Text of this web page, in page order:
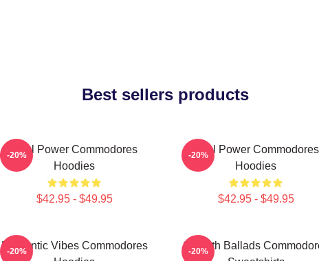
Best sellers products
Soul Power Commodores
Hoodies
$42.95 - $49.95
-20%
Soul Power Commodores
Hoodies
$42.95 - $49.95
-20%
Romantic Vibes Commodores
-20%
Smooth Ballads
-20%